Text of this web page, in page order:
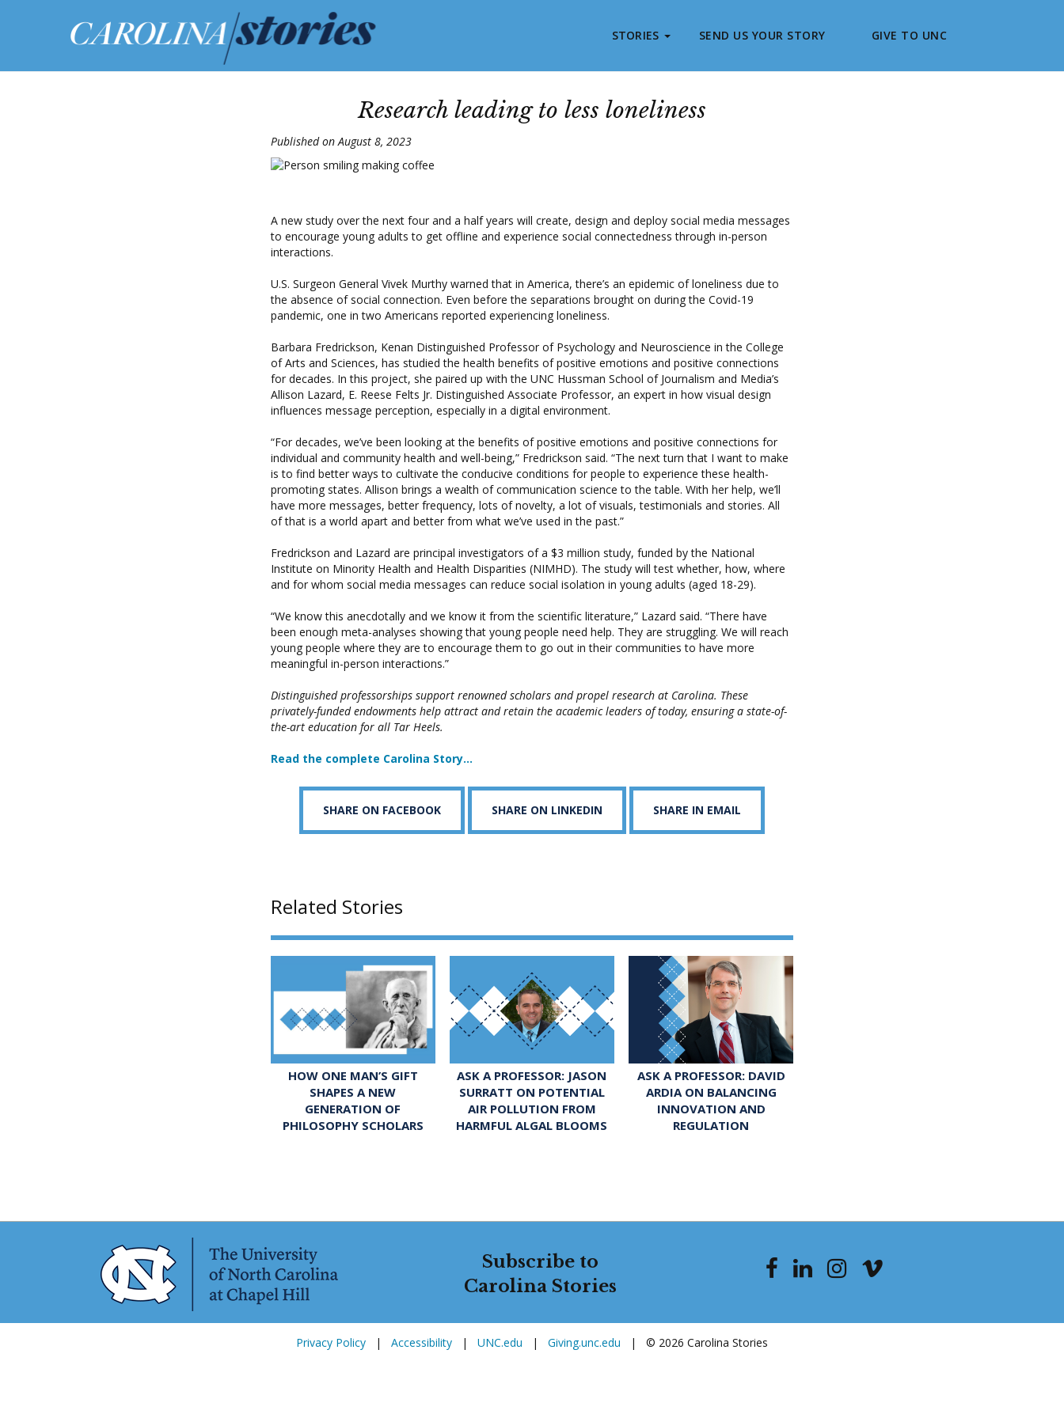
STORIES SEND US YOUR STORY GIVE TO UNC
Research leading to less loneliness
Published on August 8, 2023
A new study over the next four and a half years will create, design and deploy social media messages
to encourage young adults to get offline and experience social connectedness through in-person
interactions.
U.S. Surgeon General Vivek Murthy warned that in America, there’s an epidemic of loneliness due to
the absence of social connection. Even before the separations brought on during the Covid-19
pandemic, one in two Americans reported experiencing loneliness.
Barbara Fredrickson, Kenan Distinguished Professor of Psychology and Neuroscience in the College
of Arts and Sciences, has studied the health benefits of positive emotions and positive connections
for decades. In this project, she paired up with the UNC Hussman School of Journalism and Media’s
Allison Lazard, E. Reese Felts Jr. Distinguished Associate Professor, an expert in how visual design
influences message perception, especially in a digital environment.
“For decades, we’ve been looking at the benefits of positive emotions and positive connections for
individual and community health and well-being,” Fredrickson said. “The next turn that I want to make
is to find better ways to cultivate the conducive conditions for people to experience these health-
promoting states. Allison brings a wealth of communication science to the table. With her help, we’ll
have more messages, better frequency, lots of novelty, a lot of visuals, testimonials and stories. All
of that is a world apart and better from what we’ve used in the past.”
Fredrickson and Lazard are principal investigators of a $3 million study, funded by the National
Institute on Minority Health and Health Disparities (NIMHD). The study will test whether, how, where
and for whom social media messages can reduce social isolation in young adults (aged 18-29).
“We know this anecdotally and we know it from the scientific literature,” Lazard said. “There have
been enough meta-analyses showing that young people need help. They are struggling. We will reach
young people where they are to encourage them to go out in their communities to have more
meaningful in-person interactions.”
Distinguished professorships support renowned scholars and propel research at Carolina. These
privately-funded endowments help attract and retain the academic leaders of today, ensuring a state-of-
the-art education for all Tar Heels.
Read the complete Carolina Story…
SHARE ON FACEBOOK SHARE ON LINKEDIN SHARE IN EMAIL
Related Stories
HOW ONE MAN’S GIFT
SHAPES A NEW
GENERATION OF
PHILOSOPHY SCHOLARS
ASK A PROFESSOR: JASON
SURRATT ON POTENTIAL
AIR POLLUTION FROM
HARMFUL ALGAL BLOOMS
ASK A PROFESSOR: DAVID
ARDIA ON BALANCING
INNOVATION AND
REGULATION
Subscribe to
Carolina Stories
Privacy Policy | Accessibility | UNC.edu | Giving.unc.edu | © 2026 Carolina Stories